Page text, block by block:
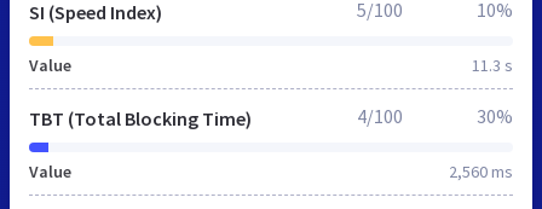
SI (Speed Index)
Value 11.3 s
5/100 10%
TBT (Total Blocking Time)
Value 2,560 ms
4/100 30%